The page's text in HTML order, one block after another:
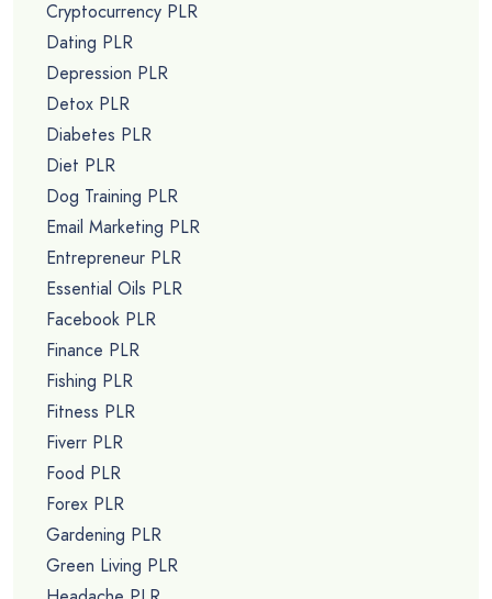
Cryptocurrency PLR
Dating PLR
Depression PLR
Detox PLR
Diabetes PLR
Diet PLR
Dog Training PLR
Email Marketing PLR
Entrepreneur PLR
Essential Oils PLR
Facebook PLR
Finance PLR
Fishing PLR
Fitness PLR
Fiverr PLR
Food PLR
Forex PLR
Gardening PLR
Green Living PLR